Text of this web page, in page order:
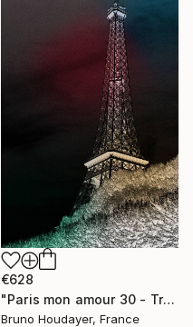
€628
"Paris mon amour 30 - Tribute to Paris 2024 Olympics Games" Mixed Media
Bruno Houdayer, France